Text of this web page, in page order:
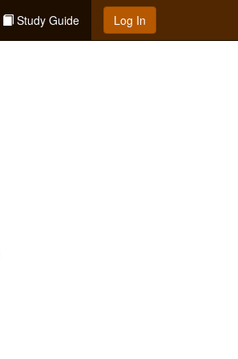
Study Guide Log In